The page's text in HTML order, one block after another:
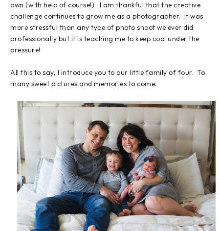
own (with help of course!). I am thankful that the creative
challenge continues to grow me as a photographer. It was
more stressful than any type of photo shoot we ever did
professionally but it is teaching me to keep cool under the
pressure!
All this to say, I introduce you to our little family of four. To
many sweet pictures and memories to come.